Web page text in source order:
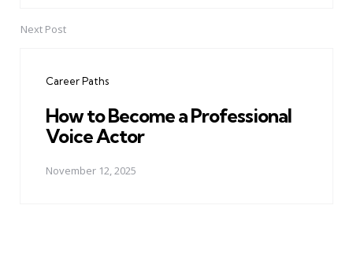
Next Post
Career Paths
How to Become a Professional
Voice Actor
November 12, 2025